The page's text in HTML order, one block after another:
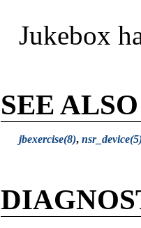
Jukebox
SEE ALSO
jbexercise(8),